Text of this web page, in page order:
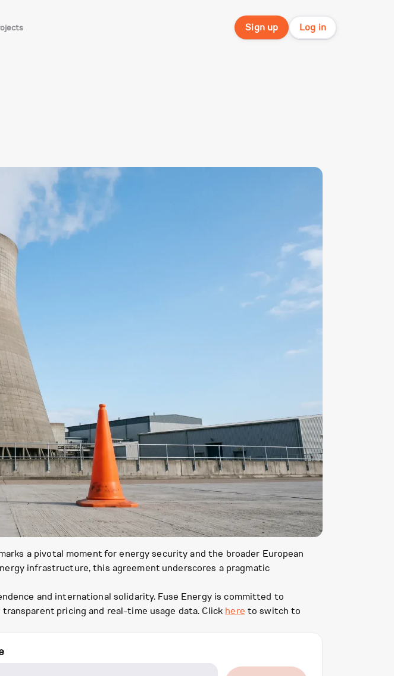
Sign up Log in
a pivotal moment for energy security and the broader European
infrastructure, this agreement underscores a pragmatic
and international solidarity. Fuse Energy is committed to
pricing and real-time usage data. Click here to switch to